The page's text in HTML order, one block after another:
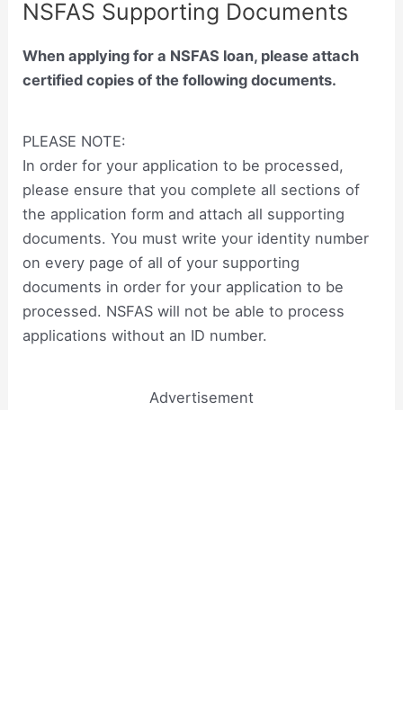
NSFAS Supporting Documents
When applying for a NSFAS loan, please attach
certified copies of the following documents.
PLEASE NOTE:
In order for your application to be processed,
please ensure that you complete all sections of
the application form and attach all supporting
documents. You must write your identity number
on every page of all of your supporting
documents in order for your application to be
processed. NSFAS will not be able to process
applications without an ID number.
Advertisement